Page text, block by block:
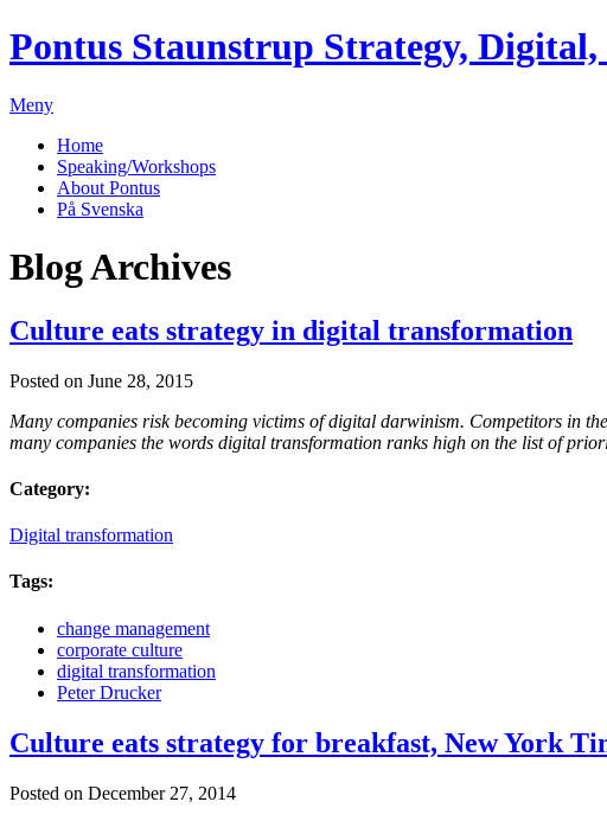
Pontus Staunstrup Strategy,
Meny
Home
Speaking/Workshops
About Pontus
På Svenska
Blog Archives
Culture eats strategy in digital transformation
Posted on June 28, 2015
Many companies risk becoming victims of digital darwinism. Competitors in
many companies the words digital transformation ranks high on the list of
Category:
Digital transformation
Tags:
change management
corporate culture
digital transformation
Peter Drucker
Culture eats strategy for breakfast, New York
Posted on December 27, 2014